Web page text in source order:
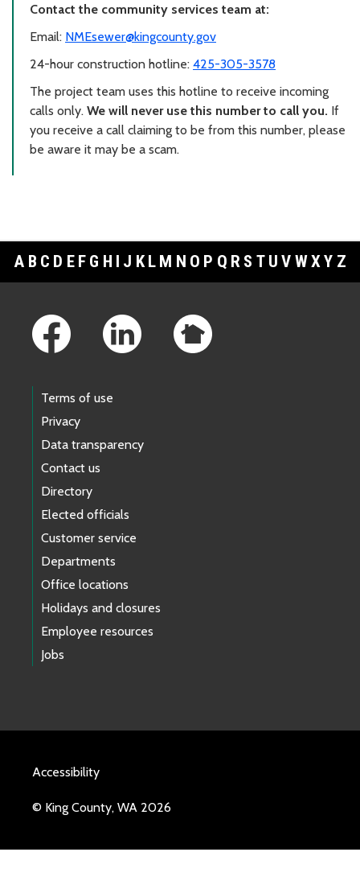
Contact the community services team at:
Email: NMEsewer@kingcounty.gov
24-hour construction hotline: 425-305-3578
The project team uses this hotline to receive incoming
calls only. We will never use this number to call you. If
you receive a call claiming to be from this number, please
be aware it may be a scam.
A B C D E F G H I J K L M N O P Q R S T U V WXY Z
Terms of use
Privacy
Data transparency
Contact us
Directory
Elected officials
Customer service
Departments
Office locations
Holidays and closures
Employee resources
Jobs
Accessibility
© King County, WA 2026